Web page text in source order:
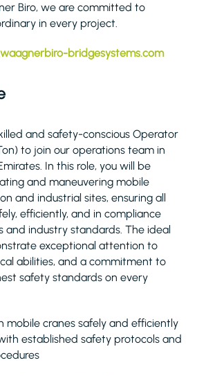
Biro, we are committed to
in every project.
bridgesystems.com
and safety-conscious Operator
to join our operations team in
In this role, you will be
and maneuvering mobile
and industrial sites, ensuring all
efficiently, and in compliance
and industry standards. The ideal
exceptional attention to
abilities, and a commitment to
safety standards on every
mobile cranes safely and efficiently
established safety protocols and